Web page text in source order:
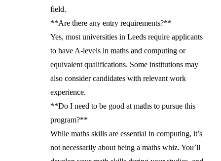
field.
**Are there any entry requirements?**
Yes, most universities in Leeds require applicants
to have A-levels in maths and computing or
equivalent qualifications. Some institutions may
also consider candidates with relevant work
experience.
**Do I need to be good at maths to pursue this
program?**
While maths skills are essential in computing, it’s
not necessarily about being a maths whiz. You’ll